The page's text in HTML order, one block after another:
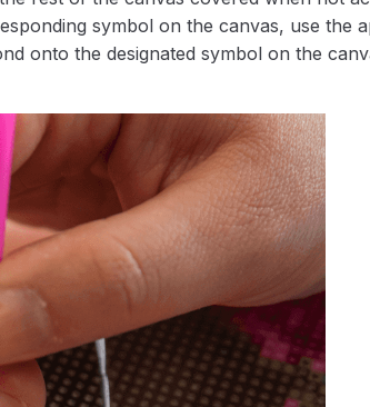
symbol on the canvas, use the
onto the designated symbol on the